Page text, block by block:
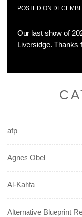
POSTED ON
Our last show of
Liversidge. Thanks
afp
Agnes Obel
Al-Kahfa
Alternative Blueprint